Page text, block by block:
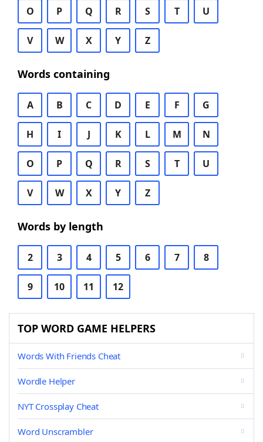
O P Q R S T U
V W X Y Z
Words containing
A B C D E F G
H I J K L M N
O P Q R S T U
V W X Y Z
Words by length
2 3 4 5 6 7 8
9 10 11 12
TOP WORD GAME HELPERS
Words With Friends Cheat
Wordle Helper
NYT Crossplay Cheat
Word Unscrambler